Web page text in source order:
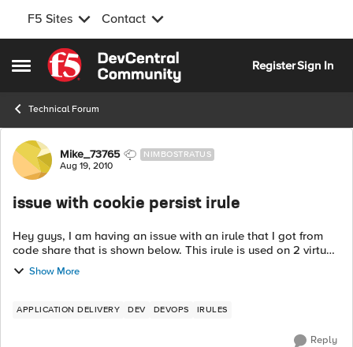
F5 Sites Contact
Open Side Menu
Skip to content
RegisterSign In
Technical Forum
Forum Discussion
Mike_73765 NIMBOSTRATUS
Aug 19, 2010
issue with cookie persist irule
Hey guys, I am having an issue with an irule that I got from
code share that is shown below. This irule is used on 2 virtual
servers (using the same nodes, but different ports) and should
be persisten...
Show More
APPLICATION DELIVERY DEV DEVOPS IRULES
Reply